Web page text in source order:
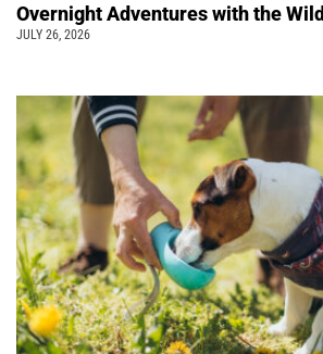
Overnight Adventures with the Wild
JULY 26, 2026